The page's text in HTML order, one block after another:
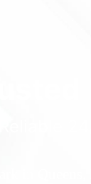
Reliable
in